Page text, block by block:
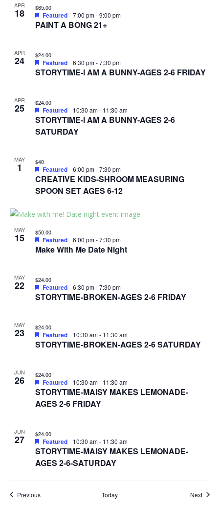
APR
18
PAINT A BONG 21+
Featured 7:00 pm-9:00 pm
$65.00
APR
24
STORYTIME-I AM A BUNNY-AGES 2-6 FRIDAY
Featured 6:30 pm-7:30 pm
$24.00
APR
25
STORYTIME-I AM A BUNNY-AGES 2-6
SATURDAY
Featured 10:30 am- 11:30 am
$24.00
MAY
1
CREATIVE KIDS-SHROOM MEASURING
SPOON SET AGES 6-12
Featured 6:00 pm-7:30 pm
$40
MAY
15
Make With Me Date Night
Featured 6:00 pm-7:30 pm
$50.00
MAY
22
STORYTIME-BROKEN-AGES 2-6 FRIDAY
Featured 6:30 pm-7:30 pm
$24.00
MAY
23
STORYTIME-BROKEN-AGES 2-6 SATURDAY
Featured 10:30 am- 11:30 am
$24.00
JUN
26
STORYTIME-MAISY MAKES LEMONADE-
AGES 2-6 FRIDAY
Featured 10:30 am- 11:30 am
$24.00
JUN
27
STORYTIME-MAISY MAKES LEMONADE-
AGES 2-6-SATURDAY
Featured 10:30 am- 11:30 am
$24.00
PreviousEvents Today Next